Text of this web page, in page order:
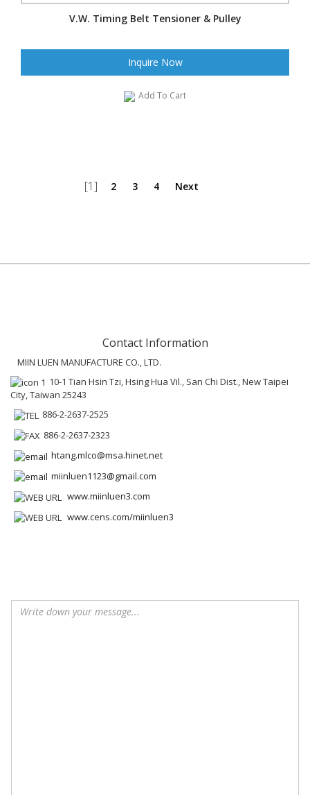
V.W. Timing Belt Tensioner & Pulley
Inquire Now
Add To Cart
[1] 2 3 4 Next
Contact Information
MIIN LUEN MANUFACTURE CO., LTD.
10-1 Tian Hsin Tzi, Hsing Hua Vil., San Chi Dist., New Taipei
City, Taiwan 25243
886-2-2637-2525
886-2-2637-2323
htang.mlco@msa.hinet.net
miinluen1123@gmail.com
www.miinluen3.com
www.cens.com/miinluen3